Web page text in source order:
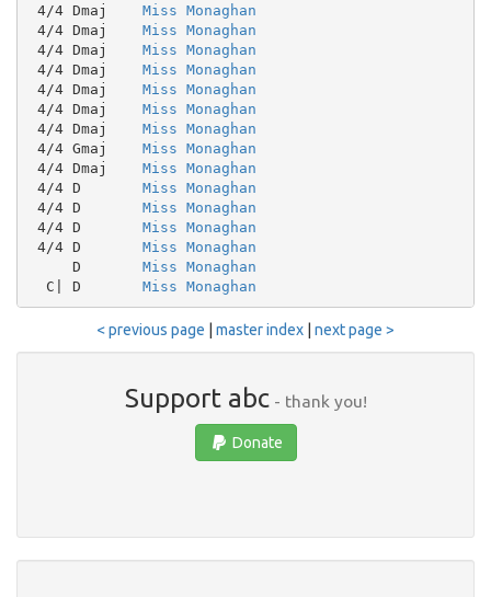
4/4 Dmaj Miss Monaghan
4/4 Dmaj Miss Monaghan
4/4 Dmaj Miss Monaghan
4/4 Dmaj Miss Monaghan
4/4 Dmaj Miss Monaghan
4/4 Dmaj Miss Monaghan
4/4 Dmaj Miss Monaghan
4/4 Gmaj Miss Monaghan
4/4 Dmaj Miss Monaghan
4/4 D Miss Monaghan
4/4 D Miss Monaghan
4/4 D Miss Monaghan
4/4 D Miss Monaghan
     D
Miss Monaghan
  C| D
Miss Monaghan
< previous page master index next page >
Support abc- thank you!
Donate